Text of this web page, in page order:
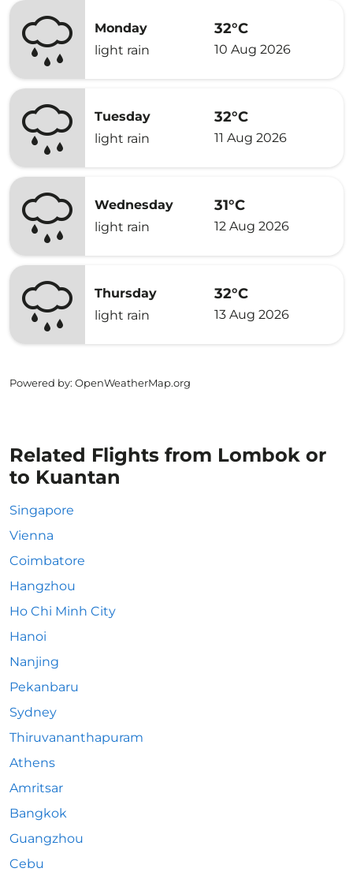
Monday
light rain
32°C
10 Aug 2026
Tuesday
light rain
32°C
11 Aug 2026
Wednesday
light rain
31°C
12 Aug 2026
Thursday
light rain
32°C
13 Aug 2026
Powered by: OpenWeatherMap.org
Related Flights from Lombok or
to Kuantan
Singapore
Vienna
Coimbatore
Hangzhou
Ho Chi Minh City
Hanoi
Nanjing
Pekanbaru
Sydney
Thiruvananthapuram
Athens
Amritsar
Bangkok
Guangzhou
Cebu